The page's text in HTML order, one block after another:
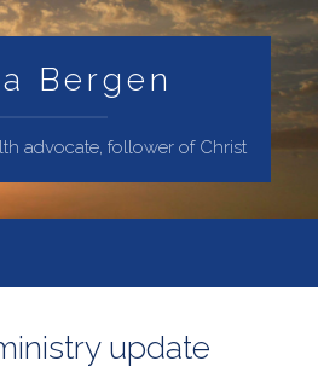
Bergen
advocate, follower of Christ
update